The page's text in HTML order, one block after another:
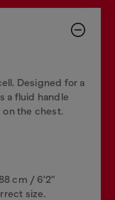
Designed for a
a fluid handle
on the chest.
cm / 6'2"
size.